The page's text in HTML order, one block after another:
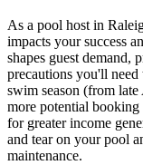
As a pool host in
impacts your success
shapes guest demand,
precautions you'll
swim season (from
more potential
for greater income
and tear on your pool
maintenance.